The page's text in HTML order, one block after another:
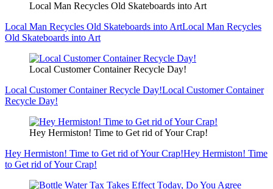
Local Man Recycles Old Skateboards into Art
Local Man Recycles Old Skateboards into ArtLocal Man Recycles
Old Skateboards into Art
Local Customer Container Recycle Day!
Local Customer Container Recycle Day!Local Customer Container
Recycle Day!
Hey Hermiston! Time to Get rid of Your Crap!
Hey Hermiston! Time to Get rid of Your Crap!Hey Hermiston! Time
to Get rid of Your Crap!